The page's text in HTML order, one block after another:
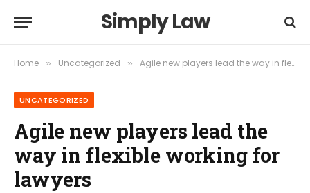
Simply Law
Home » Uncategorized » Agile new players lead the way in flexible working for lawyers
UNCATEGORIZED
Agile new players lead the
way in flexible working for
lawyers